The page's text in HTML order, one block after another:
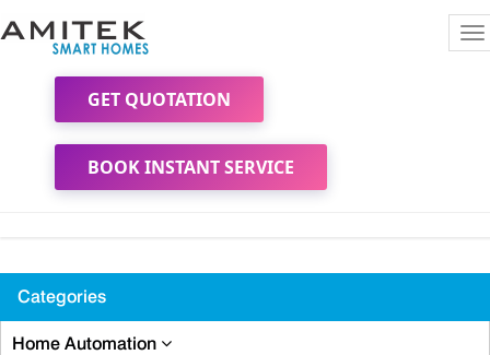
GET QUOTATION
BOOK INSTANT SERVICE
Categories
Home Automation